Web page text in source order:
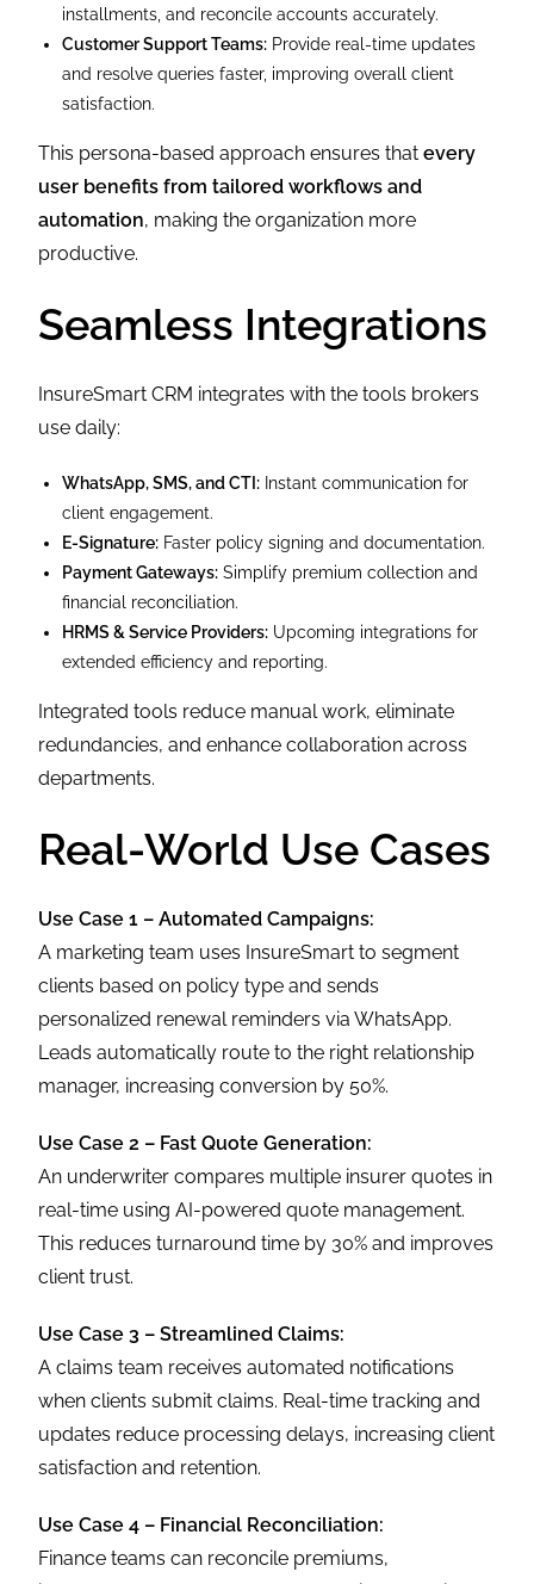
installments, and reconcile accounts accurately.
Customer Support Teams: Provide real-time updates
and resolve queries faster, improving overall client
satisfaction.
This persona-based approach ensures thatevery
user benefits from tailored workflows and
automation, making the organization more
productive.
Seamless Integrations
InsureSmart CRM integrates with the tools brokers
use daily:
WhatsApp, SMS, and CTI: Instant communication for
client engagement.
E-Signature: Faster policy signing and documentation.
Payment Gateways: Simplify premium collection and
financial reconciliation.
HRMS & Service Providers: Upcoming integrations for
extended efficiency and reporting.
Integrated tools reduce manual work, eliminate
redundancies, and enhance collaboration across
departments.
Real-World Use Cases
Use Case 1 – Automated Campaigns:
A marketing team uses InsureSmart to segment
clients based on policy type and sends
personalized renewal reminders via WhatsApp.
Leads automatically route to the right relationship
manager, increasing conversion by 50%.
Use Case 2 – Fast Quote Generation:
An underwriter compares multiple insurer quotes in
real-time using AI-powered quote management.
This reduces turnaround time by 30% and improves
client trust.
Use Case 3 – Streamlined Claims:
A claims team receives automated notifications
when clients submit claims. Real-time tracking and
updates reduce processing delays, increasing client
satisfaction and retention.
Use Case 4 – Financial Reconciliation:
Finance teams can reconcile premiums,